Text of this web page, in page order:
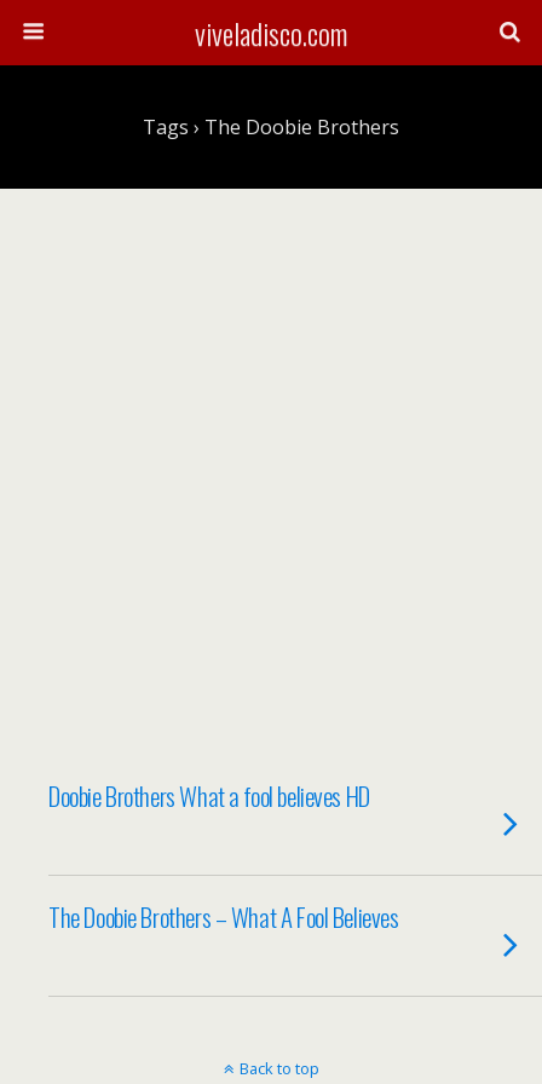
viveladisco.com
Tags › The Doobie Brothers
Doobie Brothers What a fool believes HD
The Doobie Brothers – What A Fool Believes
Back to top